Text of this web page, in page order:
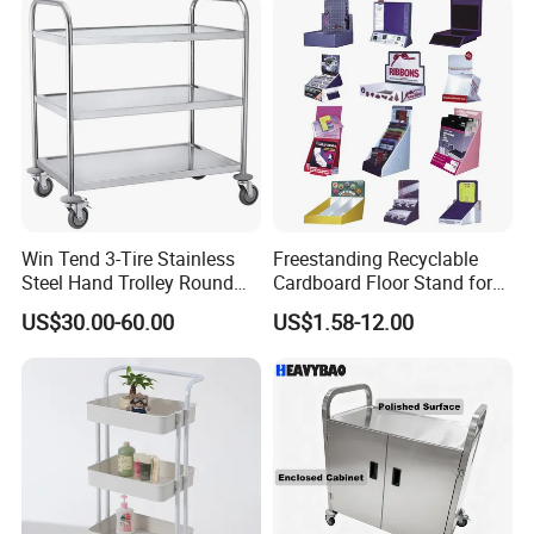
1. Q: Can I get a sample?
A: We are honored to offer you a sample for quality approval.
Win Tend 3-Tire Stainless
Steel Hand Trolley Round
Tube Dining Cart
US$30.00-60.00
Freestanding Recyclable
Cardboard Floor Stand for
Promotions No Assembly
Needed Supermarket Shelf
US$1.58-12.00